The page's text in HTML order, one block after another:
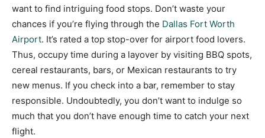
want to find intriguing food stops. Don’t waste your
chances if you’re flying through the Dallas Fort Worth
Airport. It’s rated a top stop-over for airport food lovers.
Thus, occupy time during a layover by visiting BBQ spots,
cereal restaurants, bars, or Mexican restaurants to try
new menus. If you check into a bar, remember to stay
responsible. Undoubtedly, you don’t want to indulge so
much that you don’t have enough time to catch your next
flight.